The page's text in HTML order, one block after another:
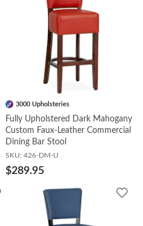
3000 Upholsteries
Fully Upholstered Dark Mahogany
Custom Faux-Leather Commercial
Dining Bar Stool
SKU: 426-DM-U
$289.95
Add
Add